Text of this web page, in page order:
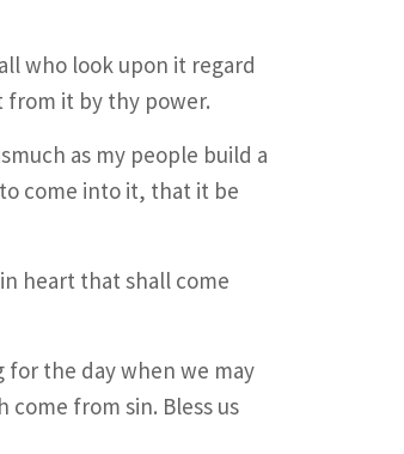
who look upon it regard
from it by thy power.
as my people build a
come into it, that it be
heart that shall come
for the day when we may
from sin. Bless us